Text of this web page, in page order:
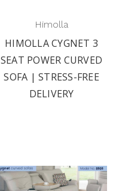
Himolla
HIMOLLA CYGNET 3
SEAT POWER CURVED
SOFA | STRESS-FREE
DELIVERY